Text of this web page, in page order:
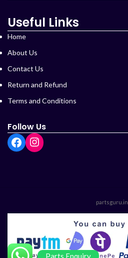
Useful Links
Home
About Us
Contact Us
Return and Refund
Terms and Conditions
Follow Us
partsguru.in
Parts Enquiry